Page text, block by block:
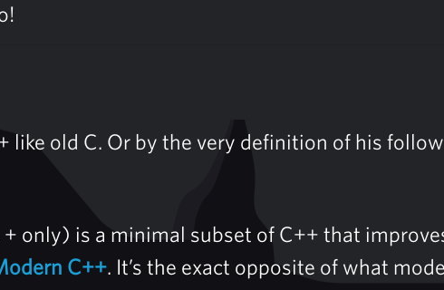
old C. Or by the very definition of his
+ only) is a minimal subset of C++ that
C++. It’s the exact opposite of what